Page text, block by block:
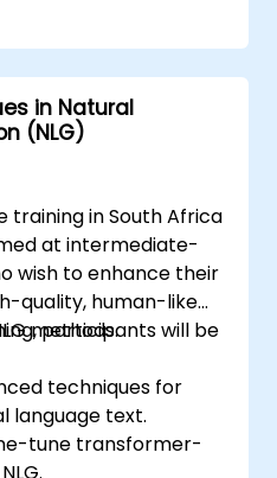
frameworks.
for improving
and fluidity.
in Natural
(NLG)
training in South Africa
at intermediate-
wish to enhance their
quality, human-like
methods.
participants will be
techniques for
language text.
tune transformer-